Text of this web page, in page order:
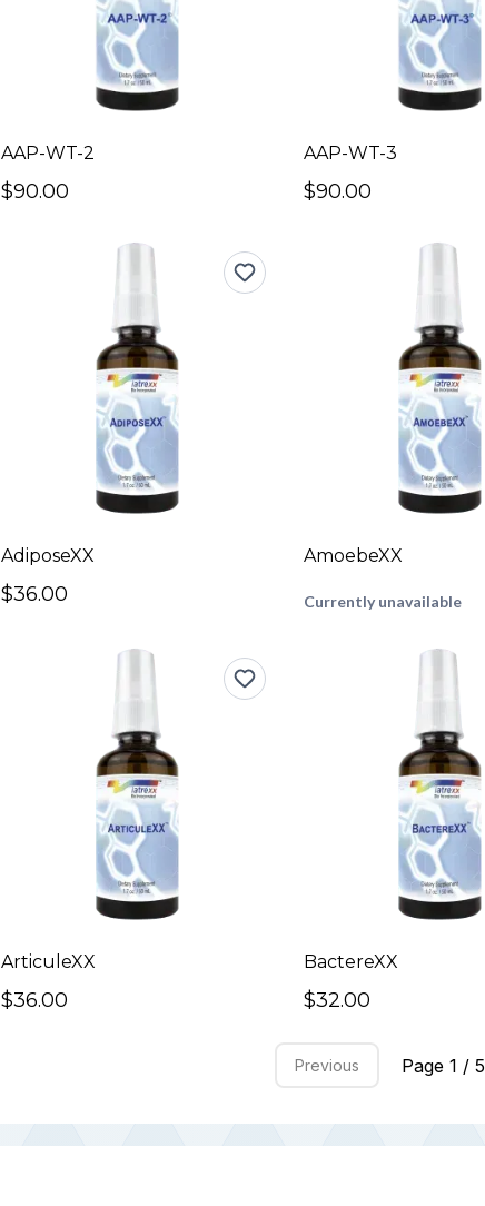
AAP-WT-2
$90.00
AAP-WT-3
$90.00
AdiposeXX
$36.00
AmoebeXX
Currently unavailable
ArticuleXX
$36.00
BactereXX
$32.00
Previous Page 1 / 5